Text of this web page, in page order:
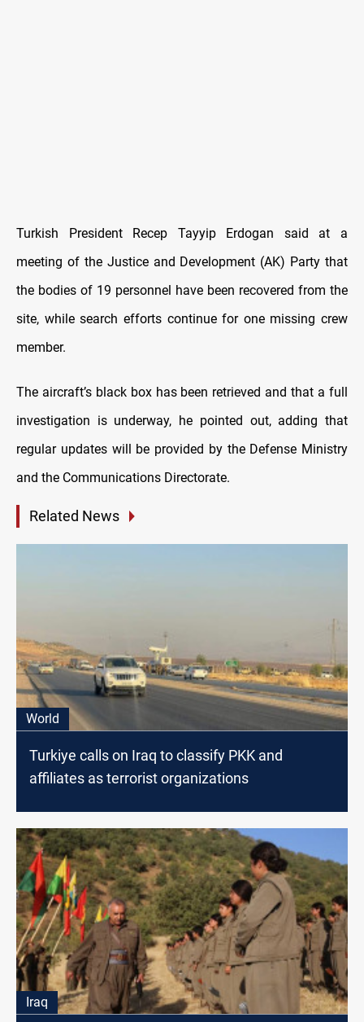
Turkish President Recep Tayyip Erdogan said at a
meeting of the Justice and Development (AK) Party that
the bodies of 19 personnel have been recovered from the
site, while search efforts continue for one missing crew
member.
The aircraft’s black box has been retrieved and that a full
investigation is underway, he pointed out, adding that
regular updates will be provided by the Defense Ministry
and the Communications Directorate.
Related News
World
Turkiye calls on Iraq to classify PKK and
affiliates as terrorist organizations
Iraq